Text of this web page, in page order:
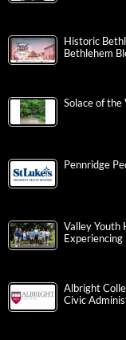
Historic
Bethlehem
Solace of the
Pennridge
Valley Youth
Albright
Civic